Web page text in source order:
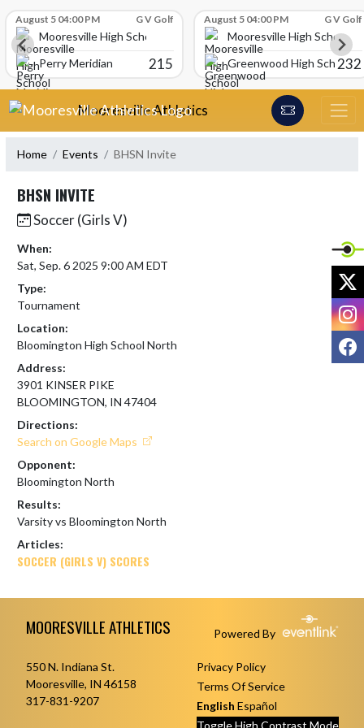
August 5 04:00 PM G V Golf
Mooresville High School
Perry Meridian
215
August 5 04:00 PM G V Golf
Mooresville High School
Greenwood High School232
Skip Navigation Menu
Mooresville Athletics
Home Events BHSN Invite
BHSN INVITE
Soccer (Girls V)
When:
Sat, Sep. 6 2025 9:00 AM EDT
Type:
Tournament
Location:
Bloomington High School North
Address:
3901 KINSER PIKE
BLOOMINGTON, IN 47404
Directions:
Search on Google Maps
Opponent:
Bloomington North
Results:
Varsity vs Bloomington North
Articles:
SOCCER (GIRLS V) SCORES
MOORESVILLE ATHLETICS Powered By
550 N. Indiana St.
Mooresville, IN 46158
317-831-9207
Privacy Policy
Terms Of Service
English Español